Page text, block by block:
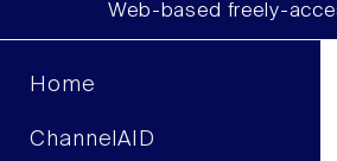
Web-based freely-
Home
ChannelAID